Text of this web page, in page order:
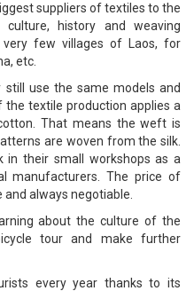
suppliers of textiles to the
history and weaving
few villages of Laos, for
etc.
use the same models and
textile production applies a
That means the weft is
are woven from the silk.
in their small workshops as a
manufacturers. The price of
always negotiable.
about the culture of the
tour and make further
every year thanks to its